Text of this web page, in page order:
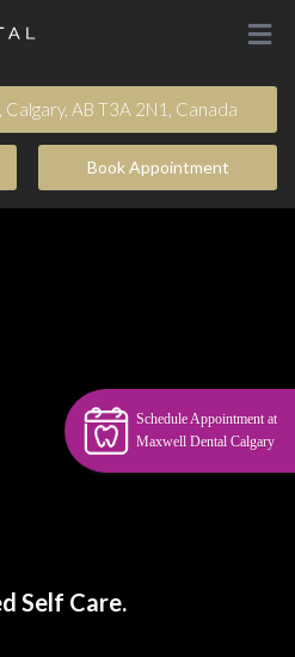
AB T3A 2N1, Canada
Book Appointment​
Self Care.
Schedule Appointment at
Maxwell Dental Calgary